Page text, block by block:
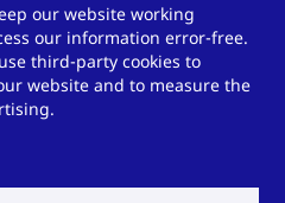
to see more
our website working
our information error-free.
third-party cookies to
website and to measure the